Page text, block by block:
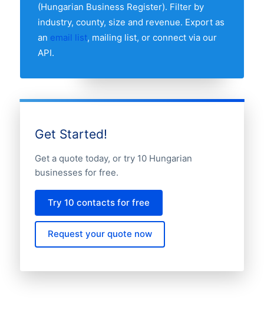
(Hungarian Business Register). Filter by
industry, county, size and revenue. Export as
an email list, mailing list, or connect via our
API.
Get Started!
Get a quote today, or try 10 Hungarian
businesses for free.
Try 10 contacts for free
Request your quote now